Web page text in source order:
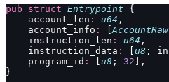
pub struct Entrypoint {
    account_len
: u64 ,
    account_info
: AccountRaw
    instruction_len
: u64 ,
    instruction_data
: u8 ;
    program_id
: u8 ; 32 ],
}